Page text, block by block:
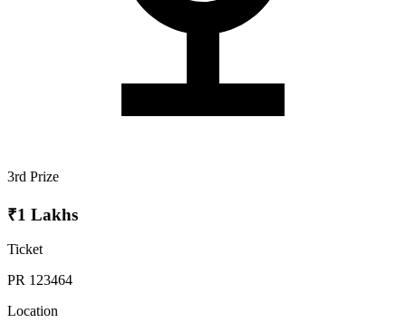
3rd Prize
₹1 Lakhs
Ticket
PR 123464
Location